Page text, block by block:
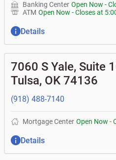
Banking Center Open Now -
ATM Open Now -Closes at
Details
7060 S Yale, Suite
Tulsa, OK 74136
(918) 488-7140
Mortgage Center Open Now -
Details